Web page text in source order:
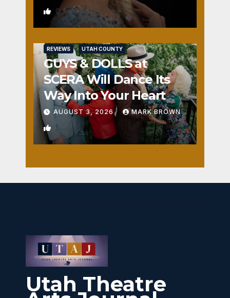
0
REVIEWS UTAH COUNTY
GUYS & DOLLS at
SCERA Will Dance Its
Way Into Your Heart
AUGUST 3, 2026 MARK BROWN
1
Utah Theatre